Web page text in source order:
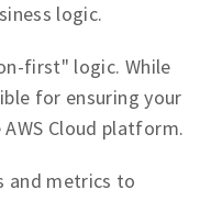
logic.
first" logic. While
for ensuring your
Cloud platform.
and metrics to